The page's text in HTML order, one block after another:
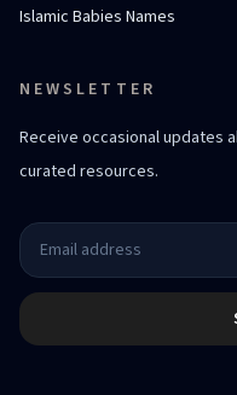
Islamic Babies Names
NEWSLETTER
Receive occasional updates
curated resources.